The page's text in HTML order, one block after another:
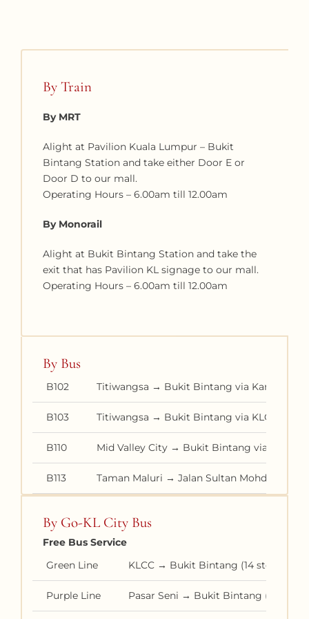
By Train
By MRT
Alight at Pavilion Kuala Lumpur – Bukit
Bintang Station and take either Door E or
Door D to our mall.
Operating Hours – 6.00am till 12.00am
By Monorail
Alight at Bukit Bintang Station and take the
exit that has Pavilion KL signage to our mall.
Operating Hours – 6.00am till 12.00am
By Bus
B102 Titiwangsa → Bukit Bintang via Kampung
B103 Titiwangsa → Bukit Bintang via KLCC
B110 Mid Valley City → Bukit Bintang via
B113 Taman Maluri → Jalan Sultan Mohd via
By Go-KL City Bus
Free Bus Service
Green Line
KLCC → Bukit Bintang (14 stops in
Purple Line Pasar Seni → Bukit Bintang (15